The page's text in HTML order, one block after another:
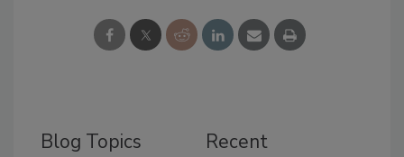
Blog Topics
Recent